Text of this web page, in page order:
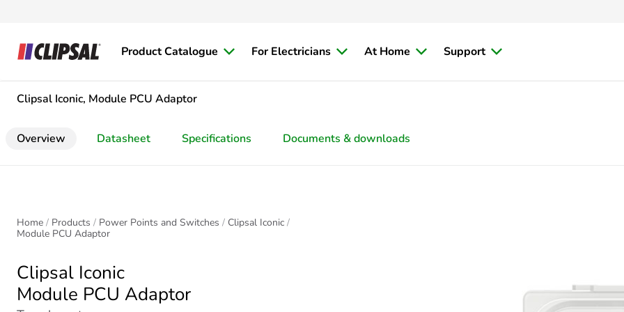
Product Catalogue For Electricians At Home Support
Clipsal Iconic, Module PCU Adaptor
Overview Datasheet Specifications Documents & downloads
Home Products Power Points and Switches
Clipsal Iconic
Module PCU Adaptor
Clipsal Iconic
Module PCU Adaptor